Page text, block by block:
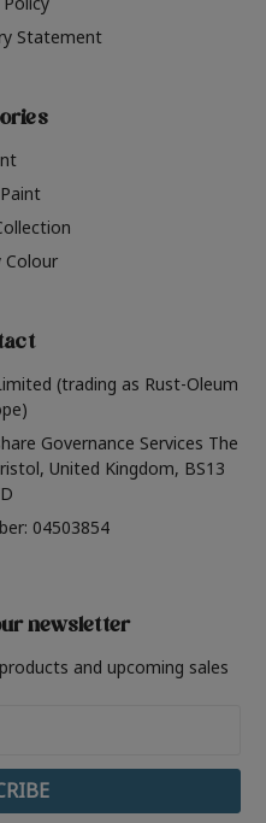
Statement
Colour
(trading as Rust-Oleum
Governance Services The
United Kingdom, BS13
04503854
newsletter
and upcoming sales